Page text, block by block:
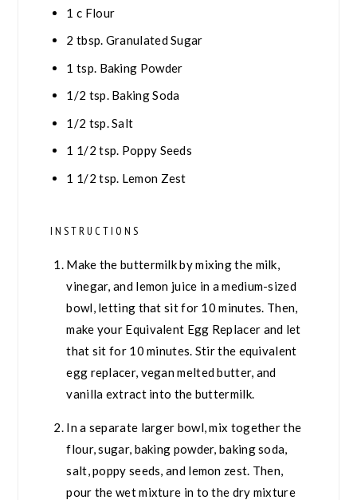
1 c Flour
2 tbsp. Granulated Sugar
1 tsp. Baking Powder
1/2 tsp. Baking Soda
1/2 tsp.Salt
1 1/2 tsp. Poppy Seeds
1 1/2 tsp. Lemon Zest
INSTRUCTIONS
Make the buttermilk by mixing the milk,
vinegar, and lemon juice in a medium-sized
bowl, letting that sit for 10 minutes. Then,
make your Equivalent Egg Replacer and let
that sit for 10 minutes. Stir the equivalent
egg replacer, vegan melted butter, and
vanilla extract into the buttermilk.
In a separate larger bowl, mix together the
flour, sugar, baking powder, baking soda,
salt, poppy seeds, and lemon zest. Then,
pour the wet mixture in to the dry mixture